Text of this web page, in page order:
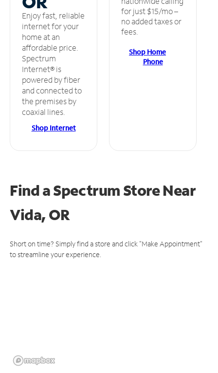
Enjoy fast, reliable
internet for your
home at an
affordable price.
Spectrum
Internet® is
powered by fiber
and connected to
the premises by
coaxial lines.
Shop Internet
for just $15/mo –
no added taxes or
fees.
Shop Home
Phone
Find a Spectrum StoreNear
Vida, OR
Short on time? Simply find a store and click "Make Appointment"
to streamline your experience.